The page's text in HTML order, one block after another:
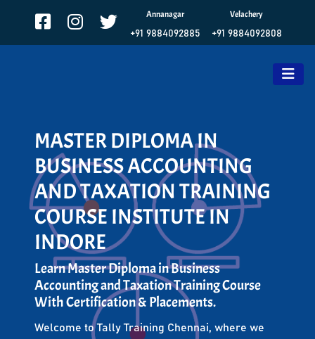
Annanagar
+91 9884092885
Velachery
+91 9884092808
MASTER DIPLOMA IN
BUSINESS ACCOUNTING
AND TAXATION TRAINING
COURSE INSTITUTE IN
INDORE
Learn Master Diploma in Business
Accounting and Taxation Training Course
With Certification & Placements.
Welcome to Tally Training Chennai, where we